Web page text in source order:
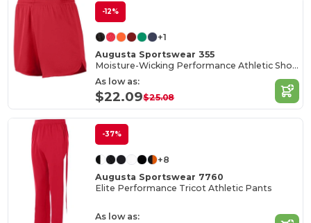
-12%
+1
Augusta Sportswear 355
Moisture-Wicking Performance Athletic Shorts
As low as:
$22.09$25.08
-37%
+8
Augusta Sportswear 7760
Elite Performance Tricot Athletic Pants
As low as: